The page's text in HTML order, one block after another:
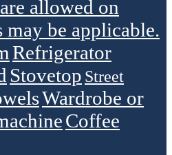
allowed on
may be applicable.
Refrigerator
Stovetop Street
Wardrobe or
Сoffee